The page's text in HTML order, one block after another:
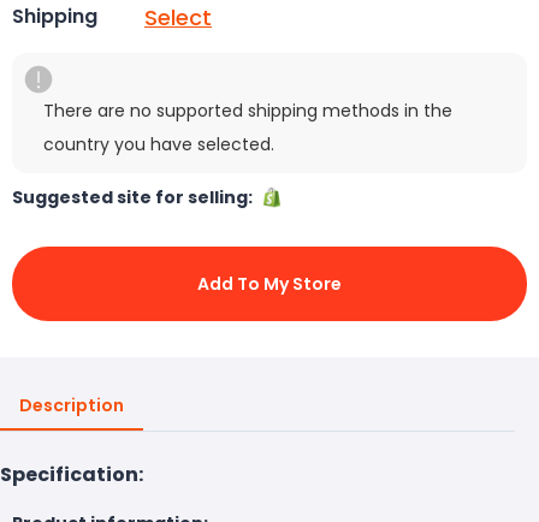
Shipping Select
There are no supported shipping methods in the
country you have selected.
Suggested site for selling:
Add To My Store
Description
Specification: